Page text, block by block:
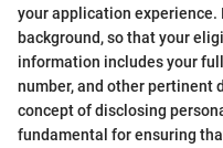
your application experience.
background, so that your
information includes your
number, and other pertinent
concept of disclosing
fundamental for ensuring